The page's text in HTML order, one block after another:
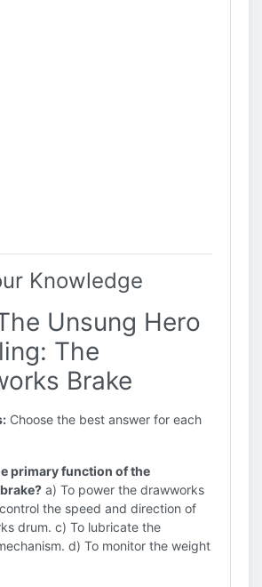
Knowledge
Unsung Hero
The
Brake
Choose the best answer for each
primary function of the
a) To power the drawworks
the speed and direction of
drum. c) To lubricate the
d) To monitor the weight